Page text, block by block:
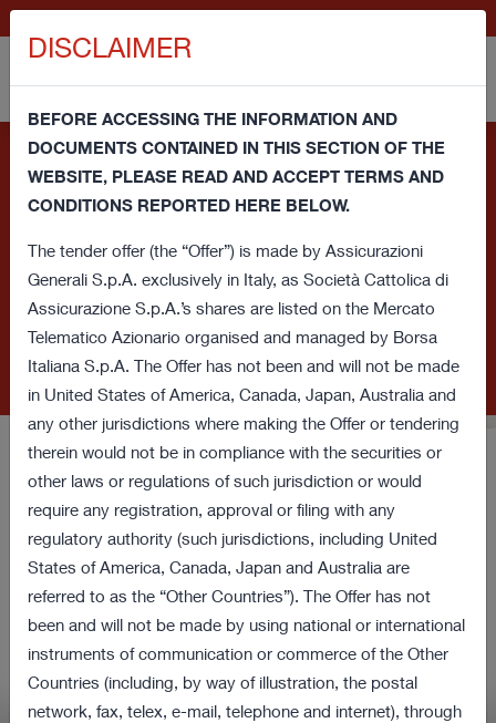
Voluntary Tender Offer for
all shares of Cattolica
Assicurazioni and Purchase
Obligation Procedure
Relevant information in relation to the Offer and
the Procedure
Information note and consent regarding cookies - This
website uses its own technical cookies and third party
cookies (technical and profiling) in order to improve your
browsing experience and provide you a service in line with your
preferences. If you click on this banner or close this window or
access any element underlying this banner, you'll provide
consent regarding cookies. If you want to learn more or prefer
to withdraw consent for all or some of these cookies read our
Cookie Policy
DISCLAIMER
BEFORE ACCESSING THE INFORMATION AND
DOCUMENTS CONTAINED IN THIS SECTION OF THE
WEBSITE, PLEASE READ AND ACCEPT TERMS AND
CONDITIONS REPORTED HERE BELOW.
The tender offer (the “Offer”) is made by Assicurazioni
Generali S.p.A. exclusively in Italy, as Società Cattolica di
Assicurazione S.p.A.’s shares are listed on the Mercato
Telematico Azionario organised and managed by Borsa
Italiana S.p.A. The Offer has not been and will not be made
in United States of America, Canada, Japan, Australia and
any other jurisdictions where making the Offer or tendering
therein would not be in compliance with the securities or
other laws or regulations of such jurisdiction or would
require any registration, approval or filing with any
regulatory authority (such jurisdictions, including United
States of America, Canada, Japan and Australia are
referred to as the “Other Countries”). The Offer has not
been and will not be made by using national or international
instruments of communication or commerce of the Other
Countries (including, by way of illustration, the postal
network, fax, telex, e-mail, telephone and internet), through